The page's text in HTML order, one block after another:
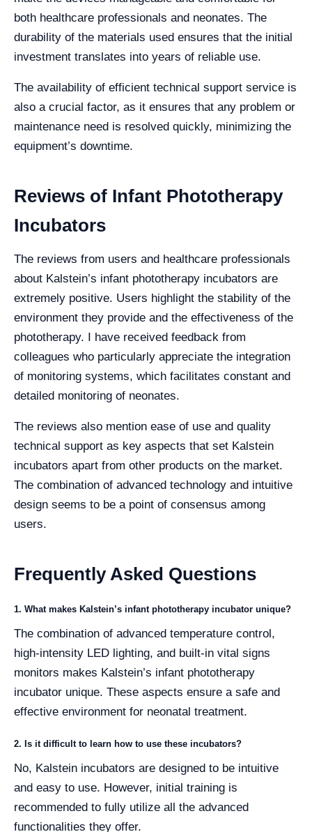
both healthcare professionals and neonates. The
durability of the materials used ensures that the initial
investment translates into years of reliable use.
The availability of efficient technical support service is
also a crucial factor, as it ensures that any problem or
maintenance need is resolved quickly, minimizing the
equipment’s downtime.
Reviews of Infant Phototherapy
Incubators
The reviews from users and healthcare professionals
about Kalstein’s infant phototherapy incubators are
extremely positive. Users highlight the stability of the
environment they provide and the effectiveness of the
phototherapy. I have received feedback from
colleagues who particularly appreciate the integration
of monitoring systems, which facilitates constant and
detailed monitoring of neonates.
The reviews also mention ease of use and quality
technical support as key aspects that set Kalstein
incubators apart from other products on the market.
The combination of advanced technology and intuitive
design seems to be a point of consensus among
users.
Frequently Asked Questions
1. What makes Kalstein’s infant phototherapy incubator unique?
The combination of advanced temperature control,
high-intensity LED lighting, and built-in vital signs
monitors makes Kalstein’s infant phototherapy
incubator unique. These aspects ensure a safe and
effective environment for neonatal treatment.
2. Is it difficult to learn how to use these incubators?
No, Kalstein incubators are designed to be intuitive
and easy to use. However, initial training is
recommended to fully utilize all the advanced
functionalities they offer.